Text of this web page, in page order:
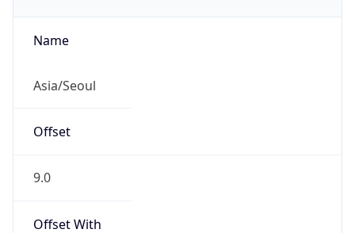
Name
Asia/Seoul
Offset
9.0
Offset With